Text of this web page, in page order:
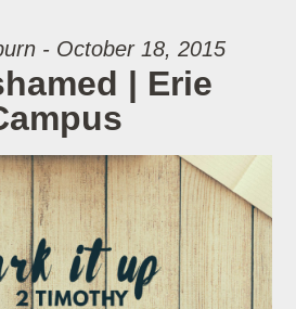
- October 18, 2015
| Erie